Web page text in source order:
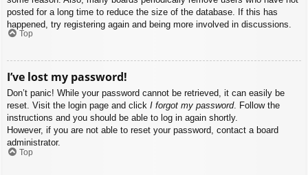
posted for a long time to reduce the size of the database. If this has
happened, try registering again and being more involved in discussions.
Top
I’ve lost my password!
Don’t panic! While your password cannot be retrieved, it can easily be
reset. Visit the login page and click I forgot my password. Follow the
instructions and you should be able to log in again shortly.
However, if you are not able to reset your password, contact a board
administrator.
Top